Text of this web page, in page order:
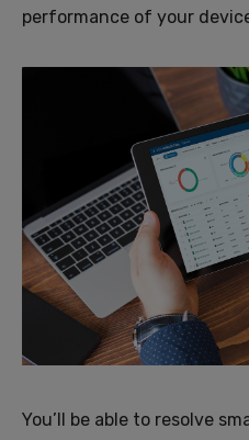
performance of your
You’ll be able to resolve